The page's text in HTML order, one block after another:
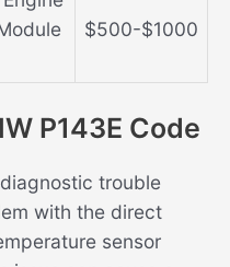
$500-$1000
P143E Code
trouble
with the direct
sensor